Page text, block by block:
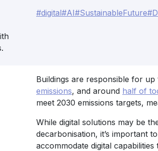
#digital#AI#SustainableFuture
Buildings are responsible for up
emissions, and around half of
meet 2030 emissions targets,
While digital solutions may be
decarbonisation, it’s important
accommodate digital